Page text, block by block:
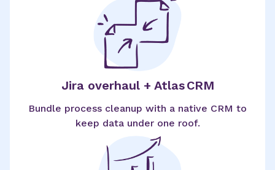
Jira overhaul + Atlas CRM
Bundle process cleanup with a native CRM to
keep data under one roof.